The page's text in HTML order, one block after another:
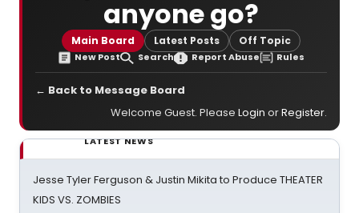
anyone go?
Main Board Latest Posts Off Topic
New Post Search Report Abuse Rules
← Back to Message Board
Welcome Guest. Please Login orRegister.
LATEST NEWS
Jesse Tyler Ferguson & Justin Mikita to Produce THEATER
KIDS VS. ZOMBIES